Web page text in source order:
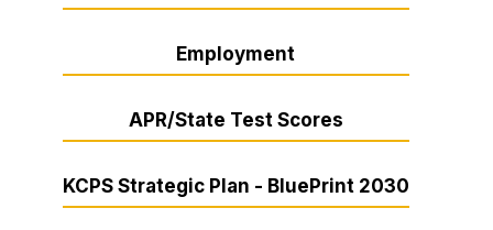
Employment
APR/State Test Scores
KCPS Strategic Plan - BluePrint 2030